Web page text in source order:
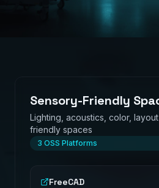
Sensory-Friendly
Lighting, acoustics, color,
friendly spaces
3 OSS Platforms
FreeCAD